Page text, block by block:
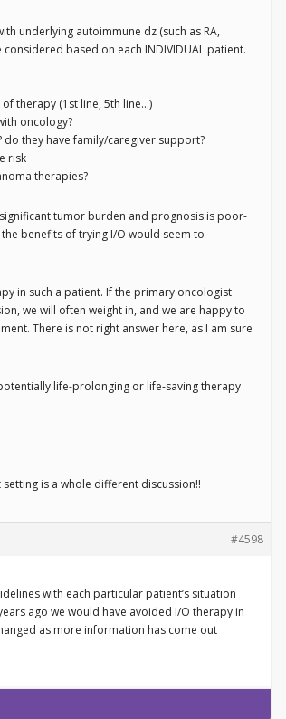
underlying autoimmune dz (such as RA,
based on each INDIVIDUAL patient.
therapy (1st line, 5th line…)
oncology?
they have family/caregiver support?
risk
therapies?
tumor burden and prognosis is poor-
benefits of trying I/O would seem to
in such a patient. If the primary oncologist
we will often weight in, and we are happy to
There is not right answer here, as I am sure
life-prolonging or life-saving therapy
is a whole different discussion!!
#4598
with each particular patient’s situation
ago we would have avoided I/O therapy in
as more information has come out